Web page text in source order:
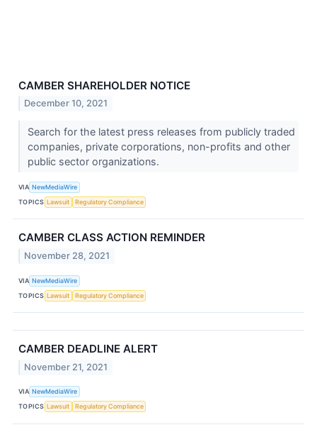
CAMBER SHAREHOLDER NOTICE
December 10, 2021
Search for the latest press releases from publicly traded
companies, private corporations, non-profits and other
public sector organizations.
VIA NewMediaWire
TOPICS Lawsuit Regulatory Compliance
CAMBER CLASS ACTION REMINDER
November 28, 2021
VIA NewMediaWire
TOPICS Lawsuit Regulatory Compliance
CAMBER DEADLINE ALERT
November 21, 2021
VIA NewMediaWire
TOPICS Lawsuit Regulatory Compliance